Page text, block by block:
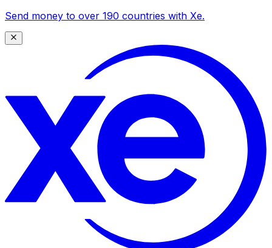
Send money to over 190 countries with Xe.